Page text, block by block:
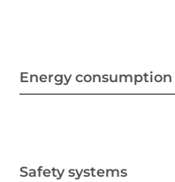
Energy consumption
Safety systems